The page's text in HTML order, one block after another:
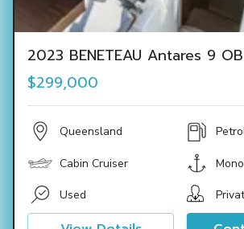
2023 BENETEAU Antares 9 OB
$299,000
Queensland
Cabin Cruiser Mono
Used